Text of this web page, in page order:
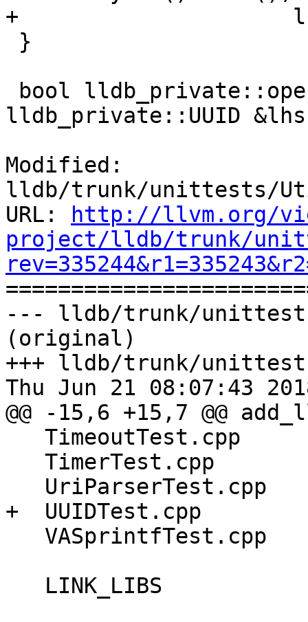
+
lldb_private::UUID
Modified:
lldb/trunk/unittests/
URL:
http://llvm.org/
project/lldb/trunk/
--- lldb/trunk/
(original)
+++ lldb/trunk/
Thu Jun 21 08:07:43
@@ -15,6 +15,7 @@
+  UUIDTest.cpp